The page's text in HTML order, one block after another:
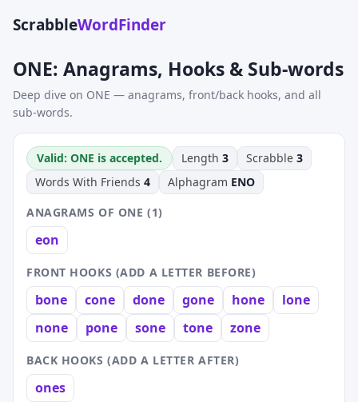
ScrabbleWordFinder
ONE: Anagrams, Hooks & Sub-words
Deep dive on ONE — anagrams, front/back hooks, and all
sub-words.
Valid: ONE is accepted. Length 3 Scrabble 3
Words With Friends 4 Alphagram ENO
ANAGRAMS OF ONE (1)
eon
FRONT HOOKS (ADD A LETTER BEFORE)
bone cone done gone hone
lone
none
pone sone tone zone
BACK HOOKS (ADD A LETTER AFTER)
ones